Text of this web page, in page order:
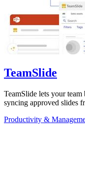
TeamSlide
TeamSlide lets your
syncing approved slides
Productivity &